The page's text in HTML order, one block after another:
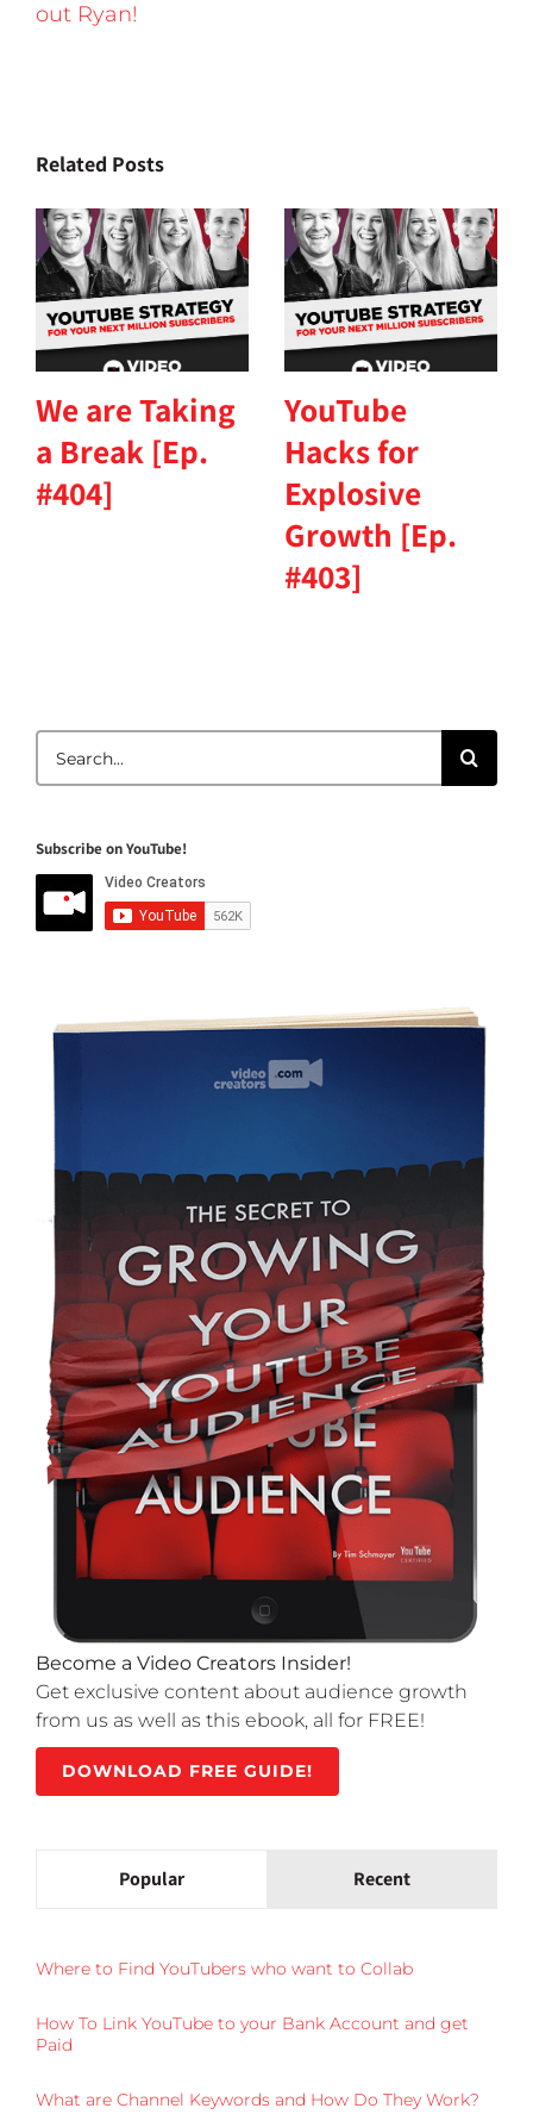
out Ryan!
Related Posts
We are Taking
a Break [Ep.
#404]
YouTube
Hacks for
Explosive
Growth [Ep.
#403]
for:
Subscribe on YouTube!
Become a Video Creators Insider!
Get exclusive content about audience growth
from us as well as this ebook, all for FREE!
DOWNLOAD FREE GUIDE!
Popular Recent
Where to Find YouTubers who want to Collab
How To Link YouTube to your Bank Account and get
Paid
What are Channel Keywords and How Do They Work?